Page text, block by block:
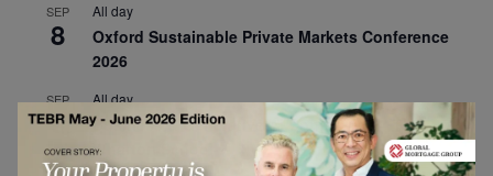
SEP
8
All day
Oxford Sustainable Private Markets Conference
2026
SEP
9
All day
Business & Generative AI Conference – The
Wharton School